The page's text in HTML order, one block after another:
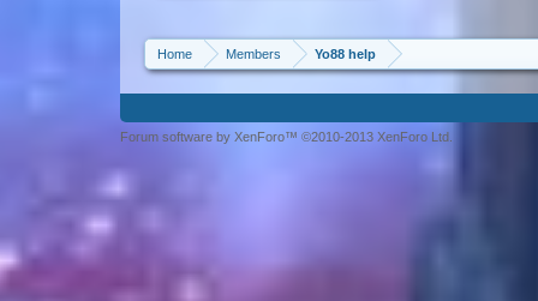
Home Members Yo88 help
Forum software by XenForo™ ©2010-2013 XenForo Ltd.